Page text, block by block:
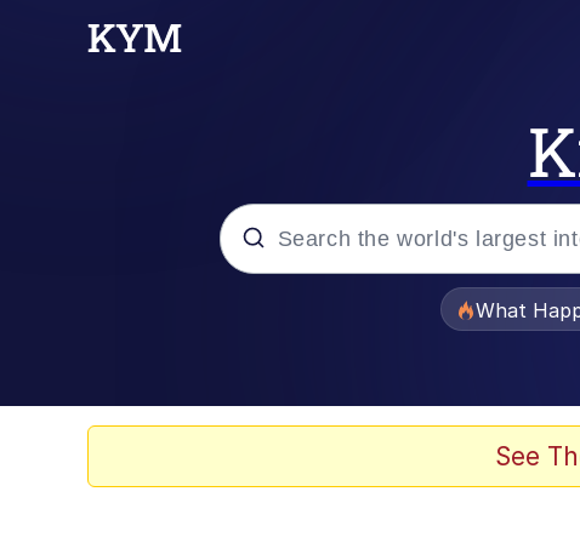
Just Put My Fries in the
What
See